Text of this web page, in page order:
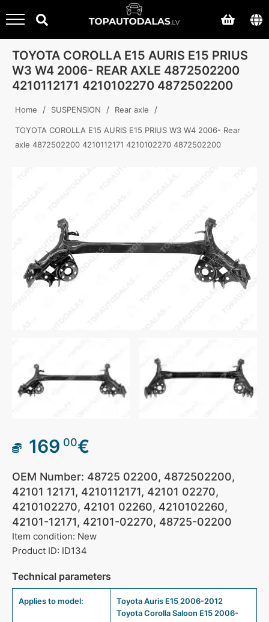
TOYOTA COROLLA E15 AURIS E15 PRIUS
W3 W4 2006- REAR AXLE 4872502200
4210112171 4210102270 4872502200
Home / SUSPENSION / Rear axle /
TOYOTA COROLLA E15 AURIS E15 PRIUS W3 W4 2006- Rear
axle 4872502200 4210112171 4210102270 4872502200
169 00€
OEM Number: 48725 02200, 4872502200,
42101 12171, 4210112171, 42101 02270,
4210102270, 42101 02260, 4210102260,
42101-12171, 42101-02270, 48725-02200
Item condition: New
Product ID: ID134
Technical parameters
Applies to model:
Toyota Auris E15 2006-2012
Toyota Corolla Saloon E15 2006-